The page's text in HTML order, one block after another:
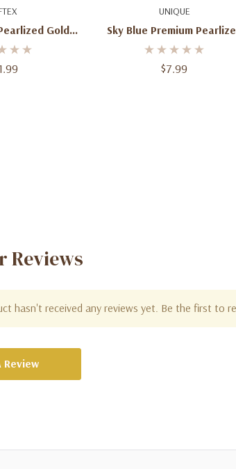
Gold
(50ct)
Cart UNIQUE
Sky Blue Premium
12" Balloon 50 Ct
$7.99
Add To Cart
Reviews
hasn't received any reviews yet. Be the first to